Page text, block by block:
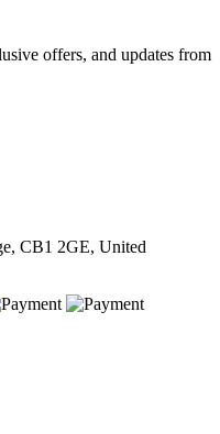
offers, and updates from
CB1 2GE, United